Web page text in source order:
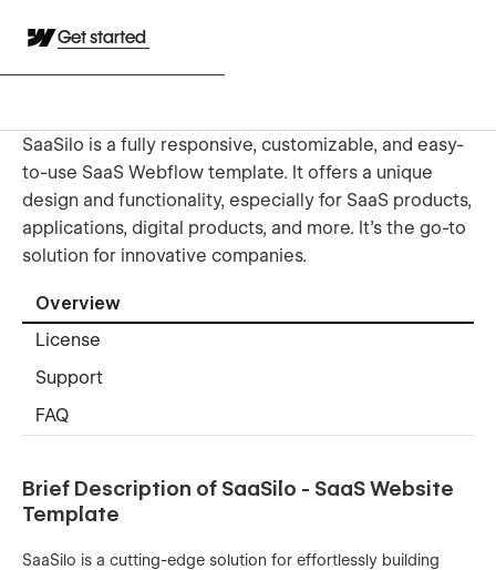
Get started
SaaSilo is a fully responsive, customizable, and easy-
to-use SaaS Webflow template. It offers a unique
design and functionality, especially for SaaS products,
applications, digital products, and more. It's the go-to
solution for innovative companies.
Overview
License
Support
FAQ
Brief Description of SaaSilo - SaaS Website
Template
SaaSilo is a cutting-edge solution for effortlessly building